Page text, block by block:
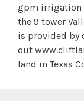
gpm irrigation
the 9 tower
is provided by
out
land in Texas